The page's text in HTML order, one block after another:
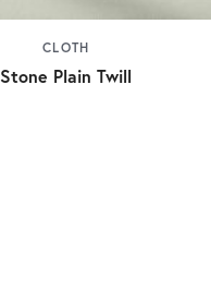
CLOTH
Stone Plain Twill